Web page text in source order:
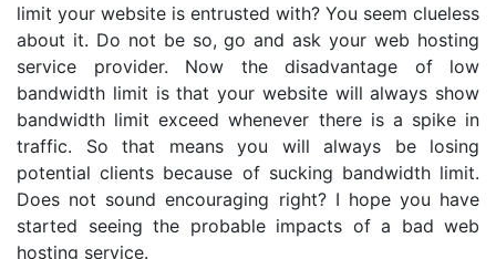
limit your website is entrusted with? You seem clueless
about it. Do not be so, go and ask your web hosting
service provider. Now the disadvantage of low
bandwidth limit is that your website will always show
bandwidth limit exceed whenever there is a spike in
traffic. So that means you will always be losing
potential clients because of sucking bandwidth limit.
Does not sound encouraging right? I hope you have
started seeing the probable impacts of a bad web
hosting service.